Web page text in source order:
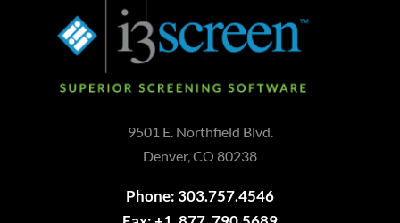
9501 E. Northfield Blvd.
Denver, CO 80238
Phone: 303.757.4546